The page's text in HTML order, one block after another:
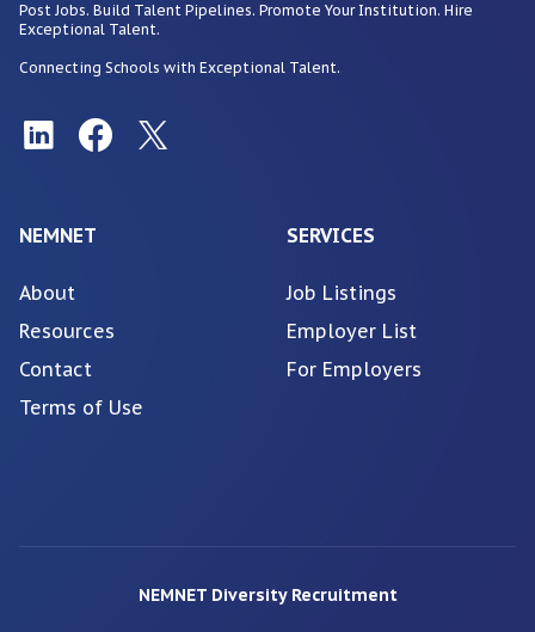
Post Jobs. Build Talent Pipelines. Promote Your Institution. Hire
Exceptional Talent.
Connecting Schools with Exceptional Talent.
NEMNET
About
Resources
Contact
Terms of Use
SERVICES
Job Listings
Employer List
For Employers
NEMNET Diversity Recruitment